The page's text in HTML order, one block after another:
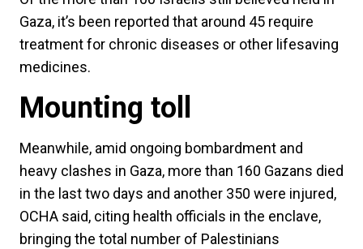
Gaza, it’s been reported that around 45 require
treatment for chronic diseases or other lifesaving
medicines.
Mounting toll
Meanwhile, amid ongoing bombardment and
heavy clashes in Gaza, more than 160 Gazans died
in the last two days and another 350 were injured,
OCHA said, citing health officials in the enclave,
bringing the total number of Palestinians